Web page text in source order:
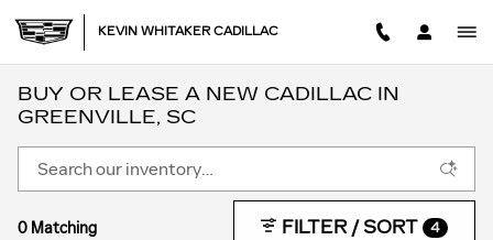
KEVIN WHITAKER CADILLAC
BUY OR LEASE A NEW CADILLAC IN
GREENVILLE, SC
0 Matching FILTER / SORT 4